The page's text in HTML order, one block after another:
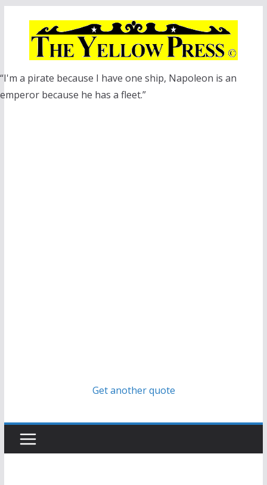
“I'm a pirate because I have one ship, Napoleon is an
emperor because he has a fleet.”
Get another quote